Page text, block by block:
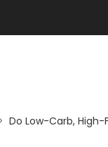
Do Low-Carb, High-